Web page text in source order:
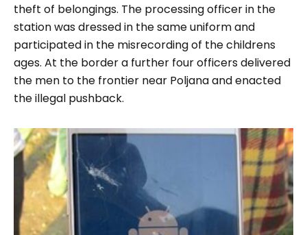
theft of belongings. The processing officer in the
station was dressed in the same uniform and
participated in the misrecording of the childrens
ages. At the border a further four officers delivered
the men to the frontier near Poljana and enacted
the illegal pushback.